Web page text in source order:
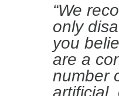
“We
only
you
are a
number
artificial,